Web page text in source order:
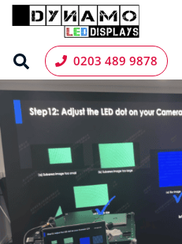
Skip
0203 489 9878